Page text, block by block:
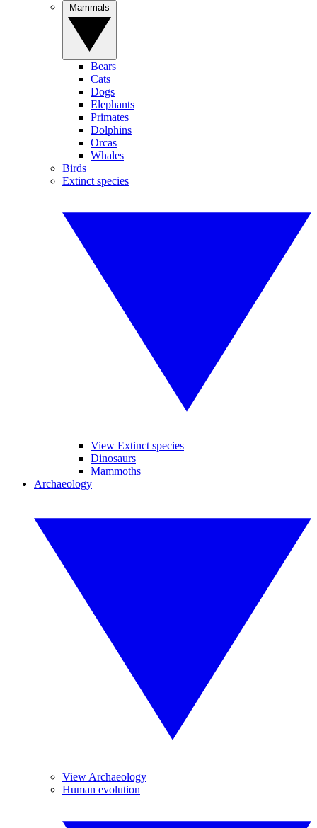
Bears
Cats
Dogs
Elephants
Primates
Dolphins
Orcas
Whales
Birds
Extinct species
View Extinct species
Dinosaurs
Mammoths
Archaeology
View Archaeology
Human evolution